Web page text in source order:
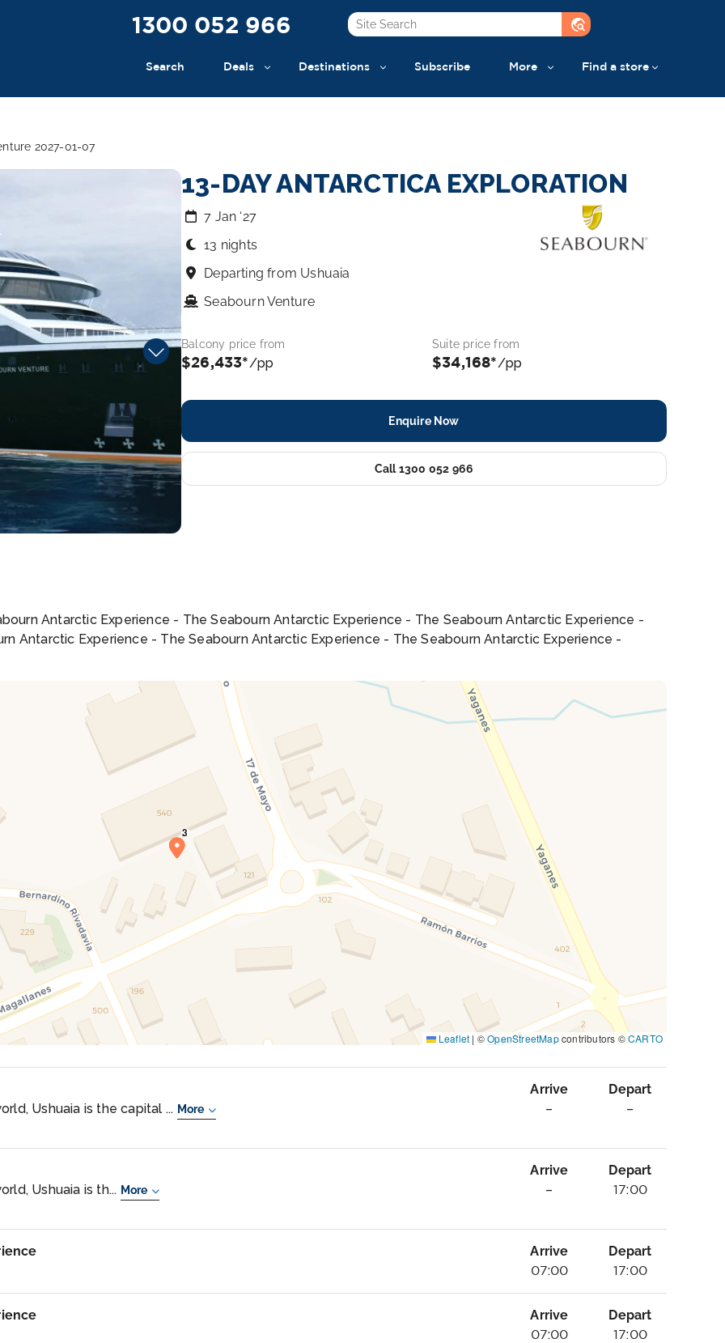
1300 052 966 travel_explore
Search Deals Destinations Subscribe More Find a store
2027-01-07
13-DAY ANTARCTICA EXPLORATION
7 Jan ‘27
13 nights
Departing from Ushuaia
Seabourn Venture
Balcony price from
$26,433*/pp
Suite price from
$34,168*/pp
Enquire Now
Call 1300 052 966
Antarctic Experience - The Seabourn Antarctic Experience - The Seabourn Antarctic Experience -
Antarctic Experience - The Seabourn Antarctic Experience - The Seabourn Antarctic Experience -
Leaflet | ©OpenStreetMapcontributors ©CARTO
Ushuaia is the capital ... More
Arrive
–
Depart
–
Ushuaia is th... More
Arrive
–
Depart
17:00
Arrive
07:00
Depart
17:00
Arrive
07:00
Depart
17:00